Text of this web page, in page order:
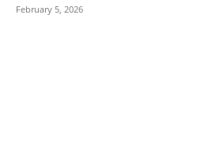
February 5, 2026